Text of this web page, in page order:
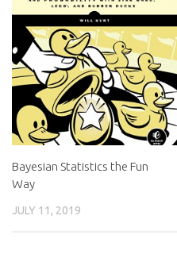
Bayesian Statistics the Fun
Way
JULY 11, 2019